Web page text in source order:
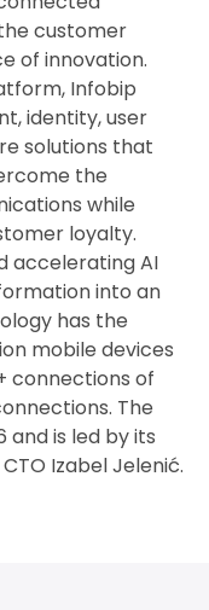
customer
of innovation.
Infobip
identity, user
solutions that
the
while
loyalty.
accelerating AI
into an
has the
mobile devices
connections of
The
and is led by its
Izabel Jelenić.